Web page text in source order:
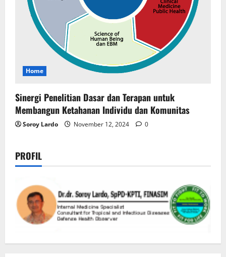
Home
Sinergi Penelitian Dasar dan Terapan untuk
Membangun Ketahanan Individu dan Komunitas
Soroy Lardo November 12, 2024 0
PROFIL